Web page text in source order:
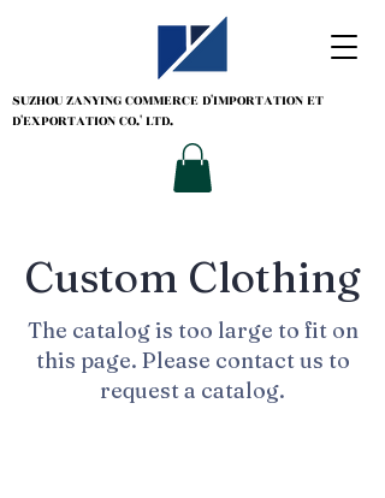
SUZHOU ZANYINGCOMMERCE D'IMPORTATION ET
D'EXPORTATION CO.' LTD.
Custom Clothing
The catalog is too large to fit on
this page. Please contact us to
request a catalog.